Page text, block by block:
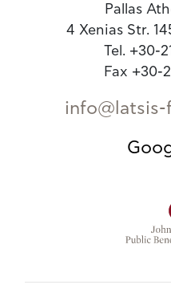
Pallas
4 Xenias Str.
Tel. +30-
Fax +30-